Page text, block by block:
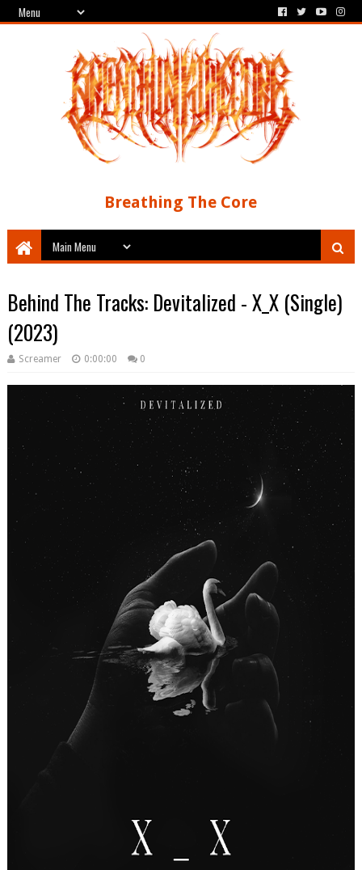
Breathing The Core
Behind The Tracks: Devitalized - X_X (Single)
(2023)
Screamer 0:00:00 0